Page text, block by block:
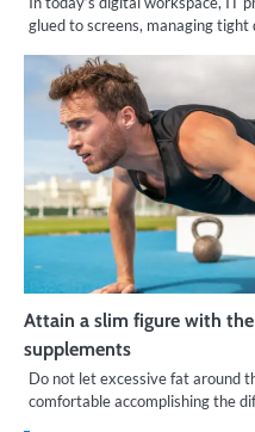
glued to screens, managing
Attain a slim figure with
supplements
Do not let excessive fat around
comfortable accomplishing the